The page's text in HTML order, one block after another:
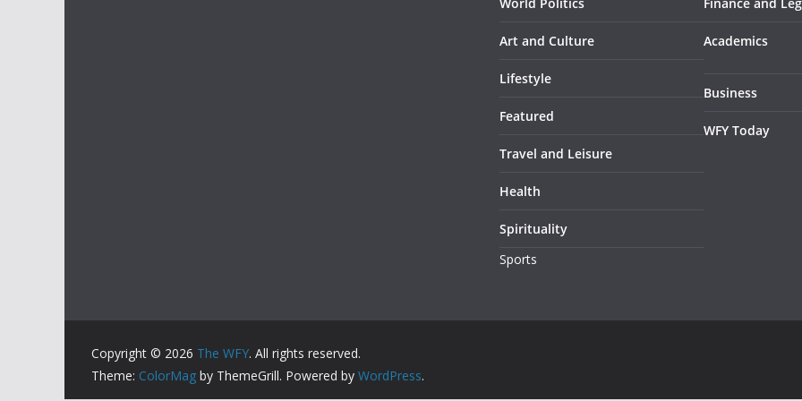
Art and Culture
Lifestyle
Featured
Travel and Leisure
Health
Spirituality
Sports
Academics
Business
WFY Today
Copyright © 2026 The WFY. All rights reserved.
Theme: ColorMag by ThemeGrill. Powered by WordPress.